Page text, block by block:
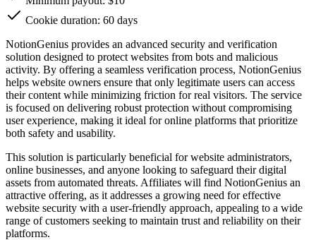
Cookie duration: 60 days
NotionGenius provides an advanced security and verification
solution designed to protect websites from bots and malicious
activity. By offering a seamless verification process, NotionGenius
helps website owners ensure that only legitimate users can access
their content while minimizing friction for real visitors. The service
is focused on delivering robust protection without compromising
user experience, making it ideal for online platforms that prioritize
both safety and usability.
This solution is particularly beneficial for website administrators,
online businesses, and anyone looking to safeguard their digital
assets from automated threats. Affiliates will find NotionGenius an
attractive offering, as it addresses a growing need for effective
website security with a user-friendly approach, appealing to a wide
range of customers seeking to maintain trust and reliability on their
platforms.